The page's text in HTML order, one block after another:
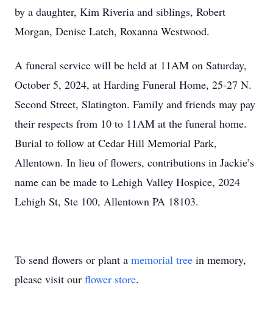
by a daughter, Kim Riveria and siblings, Robert
Morgan, Denise Latch, Roxanna Westwood.
A funeral service will be held at 11AM on Saturday,
October 5, 2024, at Harding Funeral Home, 25-27 N.
Second Street, Slatington. Family and friends may pay
their respects from 10 to 11AM at the funeral home.
Burial to follow at Cedar Hill Memorial Park,
Allentown. In lieu of flowers, contributions in Jackie’s
name can be made to Lehigh Valley Hospice, 2024
Lehigh St, Ste 100, Allentown PA 18103.
To send flowers or plant a memorial tree in memory,
please visit our flower store.